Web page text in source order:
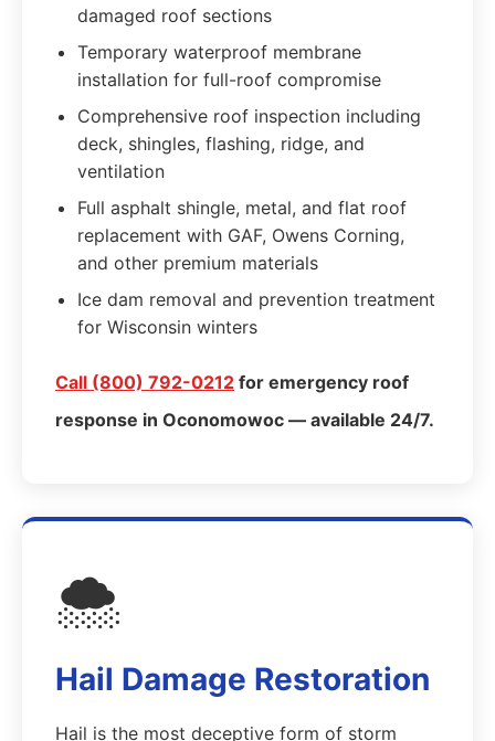
damaged roof sections
Temporary waterproof membrane
installation for full-roof compromise
Comprehensive roof inspection including
deck, shingles, flashing, ridge, and
ventilation
Full asphalt shingle, metal, and flat roof
replacement with GAF, Owens Corning,
and other premium materials
Ice dam removal and prevention treatment
for Wisconsin winters
Call (800) 792-0212 for emergency roof
response in Oconomowoc — available 24/7.
🌨️
Hail Damage Restoration
Hail is the most deceptive form of storm